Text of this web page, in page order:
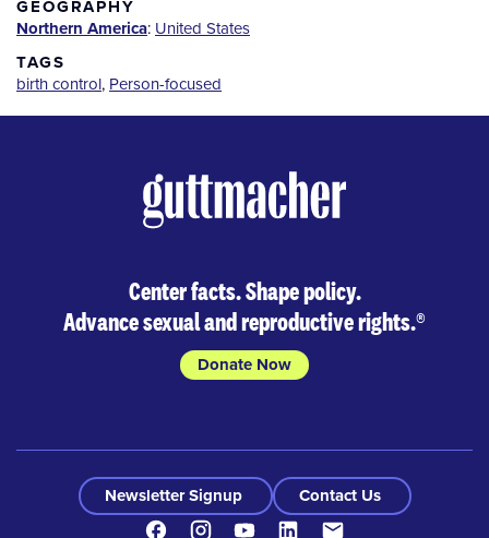
GEOGRAPHY
Northern America: United States
TAGS
birth control, Person-focused
Center facts. Shape policy.
Advance sexual and reproductive rights.®
Donate Now
Newsletter Signup
Contact Us
FacebookInstagramYoutubeLinkedIn